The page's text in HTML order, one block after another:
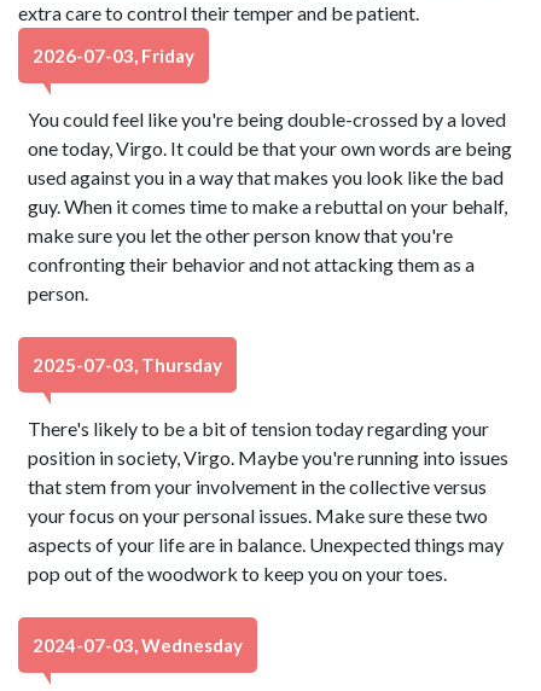
extra care to control their temper and be patient.
2026-07-03, Friday
You could feel like you're being double-crossed by a loved
one today, Virgo. It could be that your own words are being
used against you in a way that makes you look like the bad
guy. When it comes time to make a rebuttal on your behalf,
make sure you let the other person know that you're
confronting their behavior and not attacking them as a
person.
2025-07-03, Thursday
There's likely to be a bit of tension today regarding your
position in society, Virgo. Maybe you're running into issues
that stem from your involvement in the collective versus
your focus on your personal issues. Make sure these two
aspects of your life are in balance. Unexpected things may
pop out of the woodwork to keep you on your toes.
2024-07-03, Wednesday